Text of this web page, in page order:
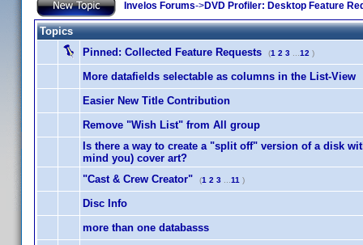
Invelos Forums->DVD Profiler: Desktop Feature
Topics
Pinned: Collected Feature Requests (1 2 3 12 )
More datafields selectable as columns in the List-View
Easier New Title Contribution
Remove "Wish List" from All group
Is there a way to create a "split off" version of a disk
mind you) cover art?
"Cast & Crew Creator"
(1 2 3 11 )
Disc Info
more than one databasss